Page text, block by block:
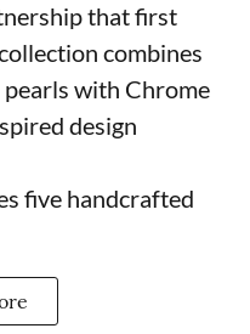
that first
combines
with Chrome
design
five handcrafted